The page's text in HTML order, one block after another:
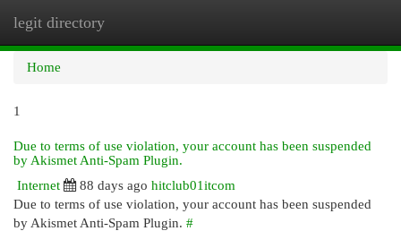
legit directory
Home
1
Due to terms of use violation, your account has been suspended
by Akismet Anti-Spam Plugin.
Internet
88 days ago hitclub01itcom
Due to terms of use violation, your account has been suspended
by Akismet Anti-Spam Plugin. #